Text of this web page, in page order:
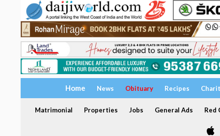
Home News Obituary Recipes
Matrimonial Properties Jobs General Ads Red